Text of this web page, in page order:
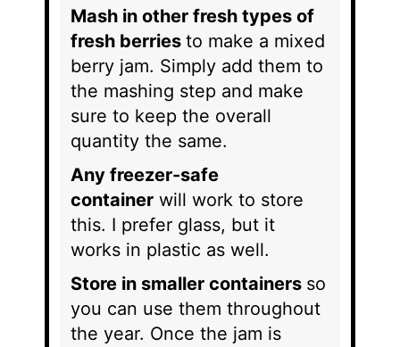
Mash in other fresh types of
fresh berriesto make a mixed
berry jam. Simply add them to
the mashing step and make
sure to keep the overall
quantity the same.
Any freezer-safe
container will work to store
this. I prefer glass, but it
works in plastic as well.
Store in smaller containers so
you can use them throughout
the year. Once the jam is